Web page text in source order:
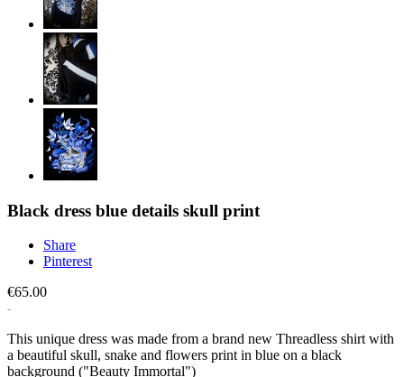
Black dress blue details skull print
Share
Pinterest
€65.00
This unique dress was made from a brand new Threadless shirt with
a beautiful skull, snake and flowers print in blue on a black
background ("Beauty Immortal")